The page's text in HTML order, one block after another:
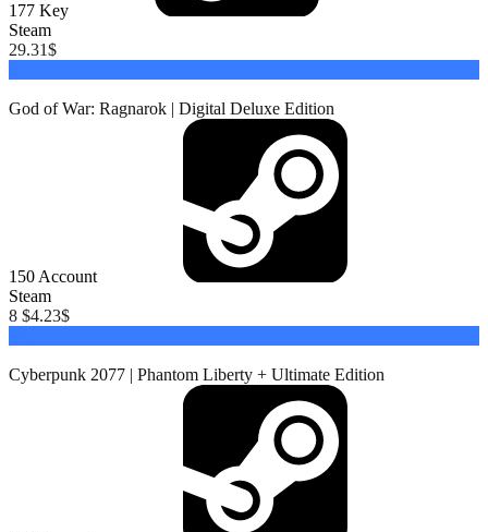
177 Key
Steam
29.31$
God of War: Ragnarok | Digital Deluxe Edition
150 Account
Steam
8 $4.23$
Cyberpunk 2077 | Phantom Liberty + Ultimate Edition